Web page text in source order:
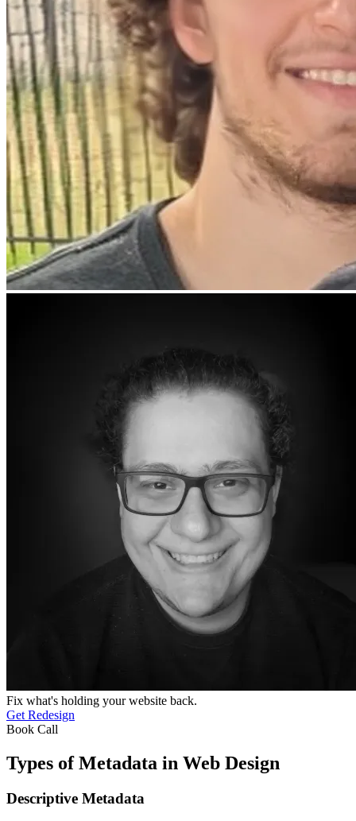
Fix what's holding your website back.
Get Redesign
Book Call
Types of Metadata in Web Design
Descriptive Metadata